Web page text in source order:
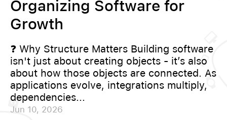
Organizing Software for
Growth
❓ Why Structure Matters Building software
isn't just about creating objects - it’s also
about how those objects are connected. As
applications evolve, integrations multiply,
dependencies...
Jun 10, 2026